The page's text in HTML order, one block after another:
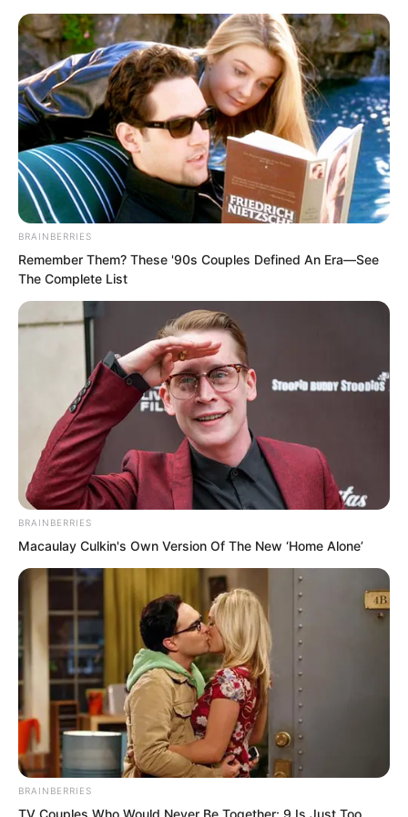
Skip
content
Avraread
.
PDE Chapter 445
by Lidd
BRAINBERRIES
Remember Them? These '90s Couples Defined An Era—See
The Complete List
BRAINBERRIES
Macaulay Culkin's Own Version Of The New ‘Home Alone’
BRAINBERRIES